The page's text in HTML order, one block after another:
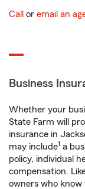
Call or email an
Business
Whether your
State Farm will
insurance in
may include1 a
policy, individual
compensation.
owners who know